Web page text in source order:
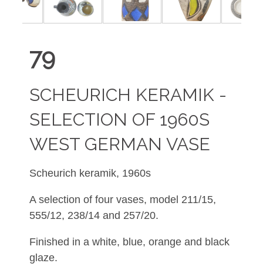
79
SCHEURICH KERAMIK -
SELECTION OF 1960S
WEST GERMAN VASE
Scheurich keramik, 1960s
A selection of four vases, model 211/15,
555/12, 238/14 and 257/20.
Finished in a white, blue, orange and black
glaze.